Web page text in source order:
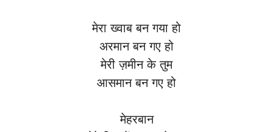
मेरा ख्वाब बन गया हो
अरमान बन गए हो
मेरी ज़मीन के तुम
आसमान बन गए हो
मेहरबान